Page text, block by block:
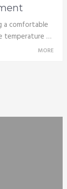
a comfortable
temperature …
MORE